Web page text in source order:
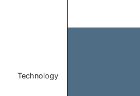
Technology